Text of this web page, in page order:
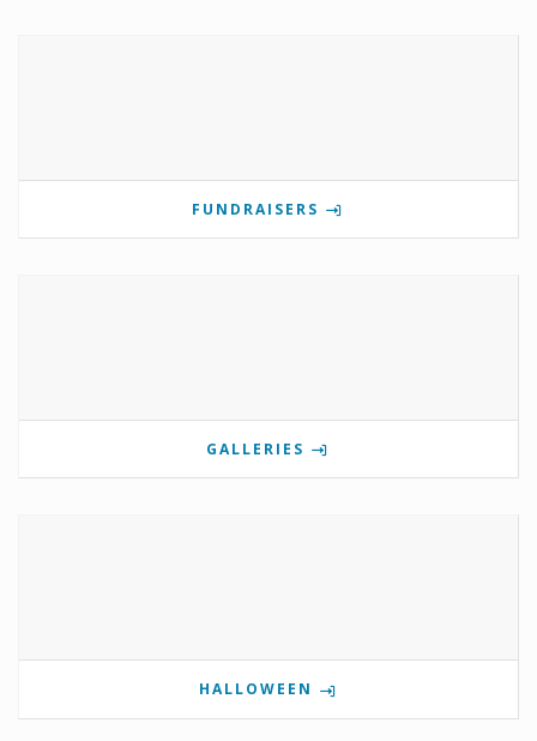
FUNDRAISERS
GALLERIES
HALLOWEEN